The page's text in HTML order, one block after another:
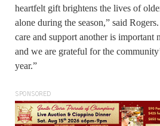
heartfelt gift brightens the lives of
alone during the season,” said
care and support another is important
and we are grateful for the
year.”
SPONSORED